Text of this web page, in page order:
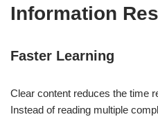
Information
Faster Learning
Clear content reduces the time
Instead of reading multiple